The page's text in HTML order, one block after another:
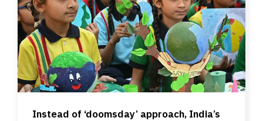
Instead of ‘doomsday’ approach, India’s